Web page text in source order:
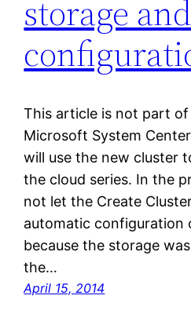
storage
This article is not part of
Microsoft System
will use the new cluster
the cloud series. In the
not let the Create
automatic configuration
because the storage
the…
April 15, 2014